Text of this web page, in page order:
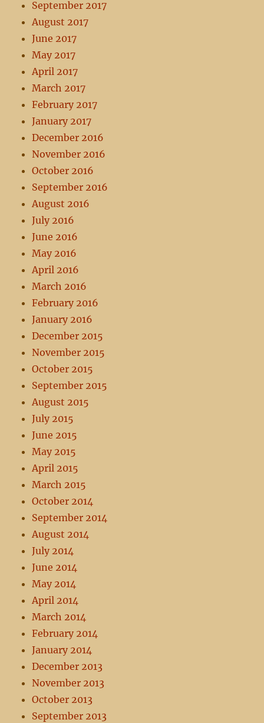
September 2017
August 2017
June 2017
May 2017
April 2017
March 2017
February 2017
January 2017
December 2016
November 2016
October 2016
September 2016
August 2016
July 2016
June 2016
May 2016
April 2016
March 2016
February 2016
January 2016
December 2015
November 2015
October 2015
September 2015
August 2015
July 2015
June 2015
May 2015
April 2015
March 2015
October 2014
September 2014
August 2014
July 2014
June 2014
May 2014
April 2014
March 2014
February 2014
January 2014
December 2013
November 2013
October 2013
September 2013